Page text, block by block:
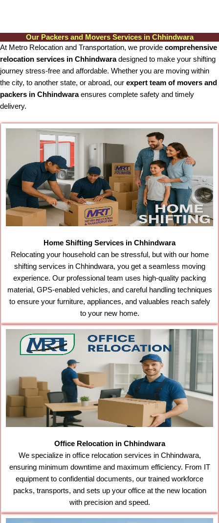
Our Packers and Movers Services in Chhindwara
At Metro Relocation and Transportation, we provide comprehensive
relocation services in Chhindwaradesigned to make your shifting
journey stress-free and affordable. Whether you are moving within
the city, to another state, or abroad, our expert team of movers and
packers in Chhindwaraensures complete safety and timely
delivery.
Home Shifting Services in Chhindwara
Relocating your household can be stressful, but with our home
shifting services in Chhindwara, you get a seamless moving
experience. Our professional team uses high-quality packing
material, GPS-enabled vehicles, and careful handling techniques
to ensure your furniture, appliances, and valuables reach safely
to your new home.
Office Relocation in Chhindwara
We specialize in office relocation services in Chhindwara,
ensuring minimum downtime and maximum efficiency. From IT
equipment to confidential documents, our trained workforce
packs, transports, and sets up your office at the new location
with precision and speed.